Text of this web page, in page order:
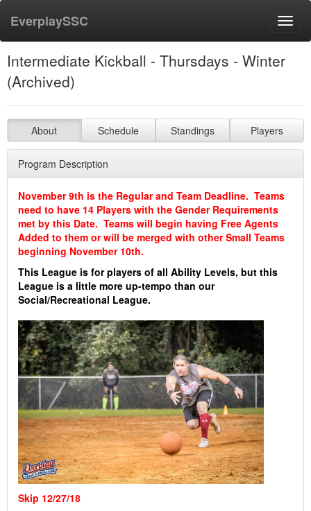
EverplaySSC
Intermediate Kickball - Thursdays - Winter
(Archived)
About Schedule Standings Players
Program Description
November 9th is the Regular and Team Deadline. Teams
need to have 14 Players with the Gender Requirements
met by this Date. Teams will begin having Free Agents
Added to them or will be merged with other Small Teams
beginning November 10th.
This League is for players of all Ability Levels, but this
League is a little more up-tempo than our
Social/Recreational League.
Skip 12/27/18